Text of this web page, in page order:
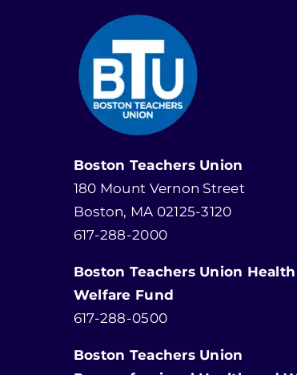
Boston Teachers Union
180 Mount Vernon Street
Boston, MA 02125-3120
617-288-2000
Boston Teachers Union
Welfare Fund
617-288-0500
Boston Teachers Union